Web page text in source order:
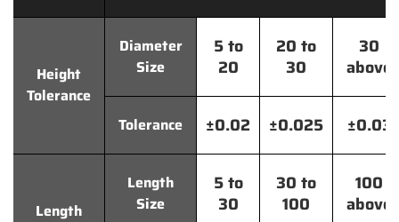
Height
Tolerance
Diameter
Size
5 to
20
20 to
30
30
above
Tolerance ±0.02 ±0.025 ±0.03
Length
Length
Size
5 to
30
30 to
100
100
above